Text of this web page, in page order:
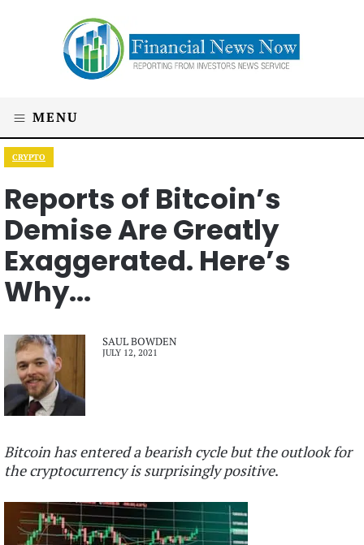
MENU
CRYPTO
Reports of Bitcoin’s
Demise Are Greatly
Exaggerated. Here’s
Why...
SAUL BOWDEN
JULY 12, 2021
Bitcoin has entered a bearish cycle but the outlook for
the cryptocurrency is surprisingly positive.